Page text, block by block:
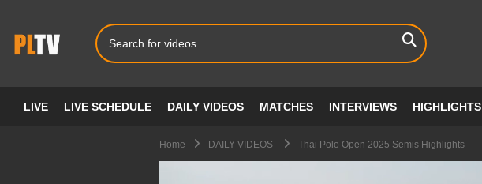
LIVE LIVE SCHEDULE DAILY VIDEOS MATCHES INTERVIEWS HIGHLIGHTS
Home DAILY VIDEOS Thai Polo Open 2025 Semis Highlights